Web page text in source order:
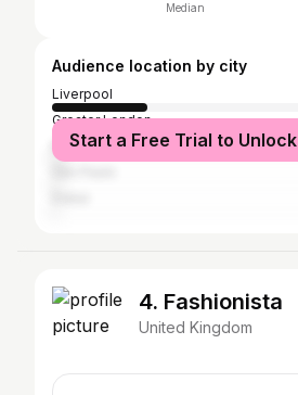
Median
Audience location by city
Liverpool
Greater London
Manchester
Start a Free Trial to Unlock
4. Fashionista
United Kingdom